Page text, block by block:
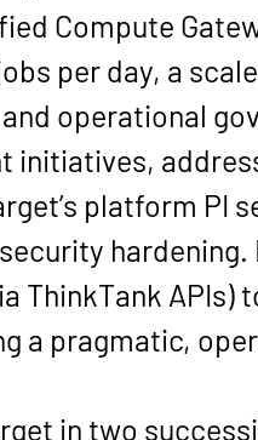
Compute
per day, a
operational
initiatives,
platform PI
hardening.
ThinkTank APIs)
a pragmatic,
in two